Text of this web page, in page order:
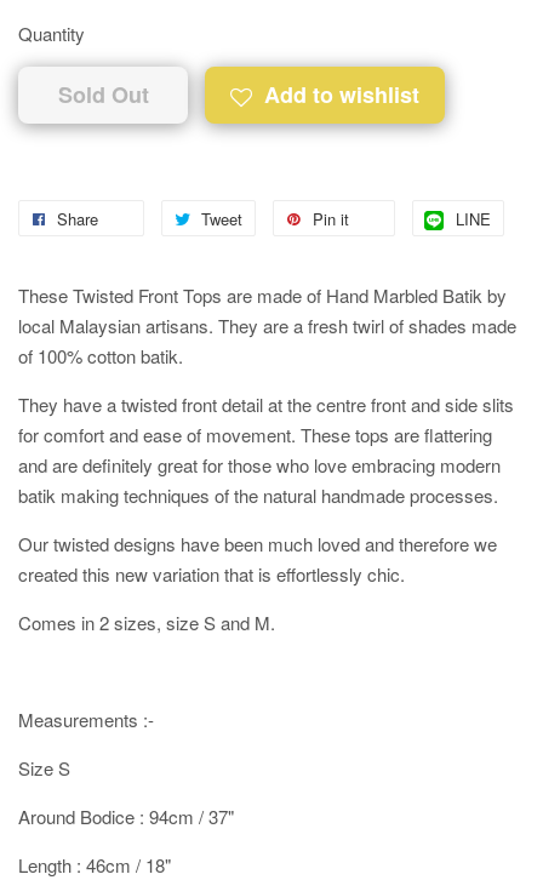
Quantity
Sold Out Add to wishlist
Share Tweet Pin it LINE
These Twisted Front Tops are made of Hand Marbled Batik by
local Malaysian artisans. They are a fresh twirl of shades made
of 100% cotton batik.
They have a twisted front detail at the centre front and side slits
for comfort and ease of movement. These tops are flattering
and are definitely great for those who love embracing modern
batik making techniques of the natural handmade processes.
Our twisted designs have been much loved and therefore we
created this new variation that is effortlessly chic.
Comes in 2 sizes, size S and M.
Measurements :-
Size S
Around Bodice : 94cm / 37"
Length : 46cm / 18"